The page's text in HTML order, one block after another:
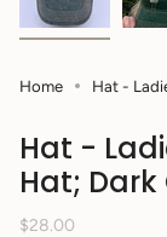
Home Hat -
Hat -
Hat;
Regular
$28.00